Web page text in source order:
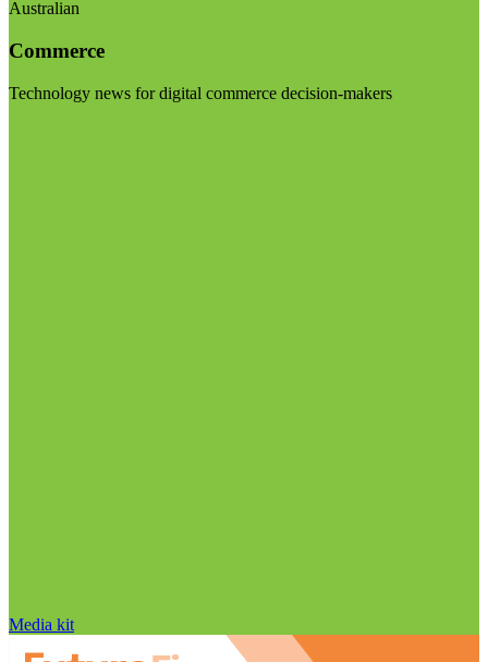
Australian
Commerce
Technology news for digital commerce decision-makers
Media kit